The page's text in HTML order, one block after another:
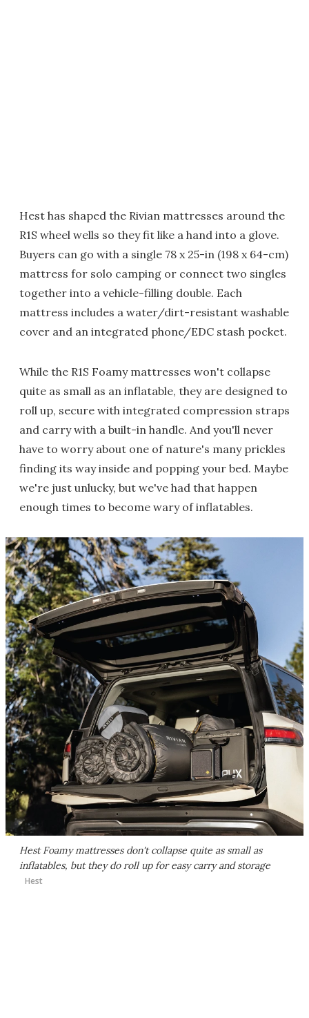
Hest has shaped the Rivian mattresses around the
R1S wheel wells so they fit like a hand into a glove.
Buyers can go with a single 78 x 25-in (198 x 64-cm)
mattress for solo camping or connect two singles
together into a vehicle-filling double. Each
mattress includes a water/dirt-resistant washable
cover and an integrated phone/EDC stash pocket.
While the R1S Foamy mattresses won't collapse
quite as small as an inflatable, they are designed to
roll up, secure with integrated compression straps
and carry with a built-in handle. And you'll never
have to worry about one of nature's many prickles
finding its way inside and popping your bed. Maybe
we're just unlucky, but we've had that happen
enough times to become wary of inflatables.
Hest Foamy mattresses don't collapse quite as small as
inflatables, but they do roll up for easy carry and storage
Hest